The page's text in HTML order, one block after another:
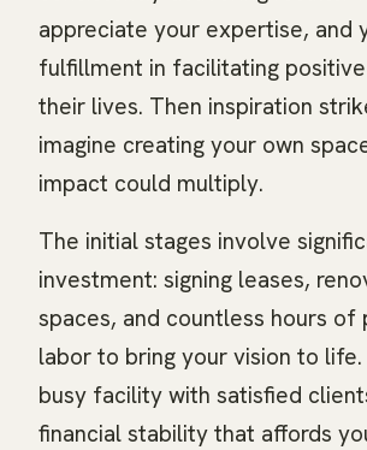
appreciate your expertise, and
fulfillment in facilitating positive
their lives. Then inspiration
imagine creating your own
impact could multiply.
The initial stages involve
investment: signing leases,
spaces, and countless hours of
labor to bring your vision to life.
busy facility with satisfied
financial stability that affords